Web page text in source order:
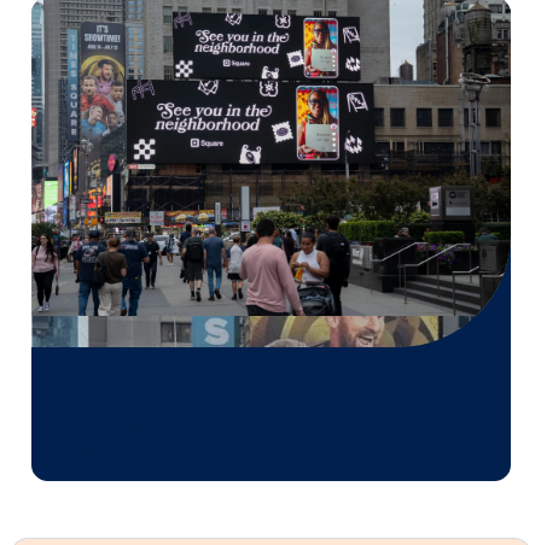
Vistar Media and FatTail Partner to
integrate DOOH booking in AdBook